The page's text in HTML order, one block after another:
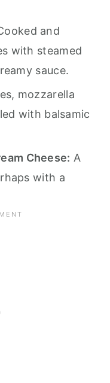
and
with steamed
sauce.
mozzarella
with balsamic
Cheese: A
with a